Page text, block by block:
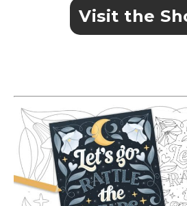
Visit the